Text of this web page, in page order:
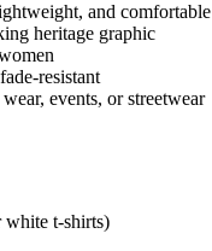
and comfortable
heritage graphic
resistant
events, or streetwear
white t-shirts)